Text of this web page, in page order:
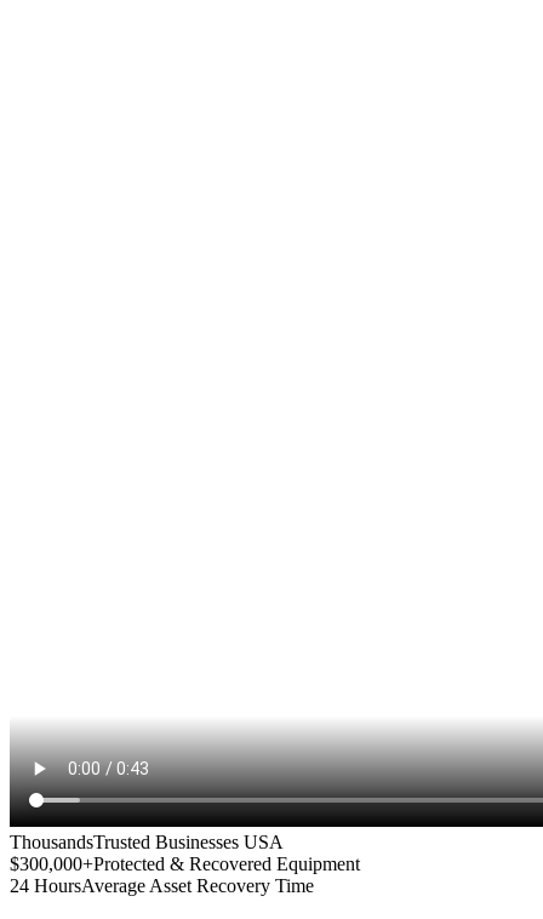
ThousandsTrusted Businesses USA
$300,000+Protected & Recovered Equipment
24 HoursAverage Asset Recovery Time